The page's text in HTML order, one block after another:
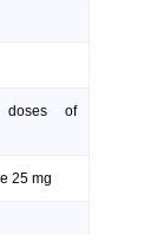
doses of
25 mg